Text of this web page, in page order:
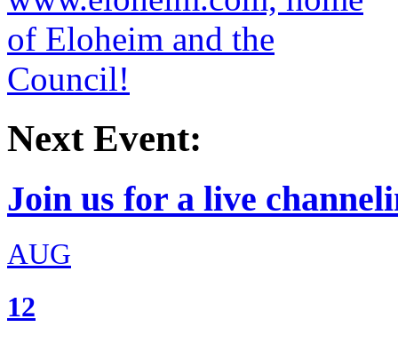
Next Event:
Join us for a live
AUG
12